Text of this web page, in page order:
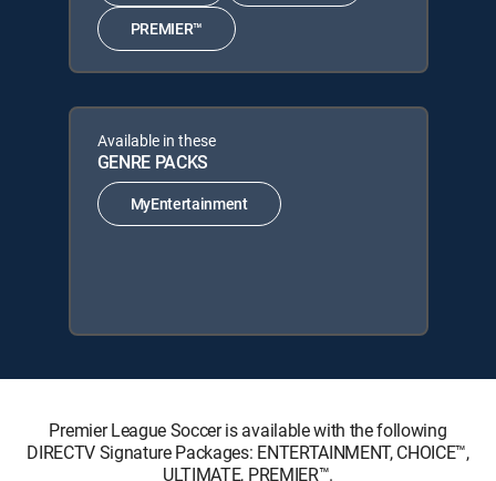
PREMIER™
Available in these
GENRE PACKS
MyEntertainment
Premier League Soccer is available with the following
DIRECTV Signature Packages: ENTERTAINMENT, CHOICE™,
ULTIMATE, PREMIER™.